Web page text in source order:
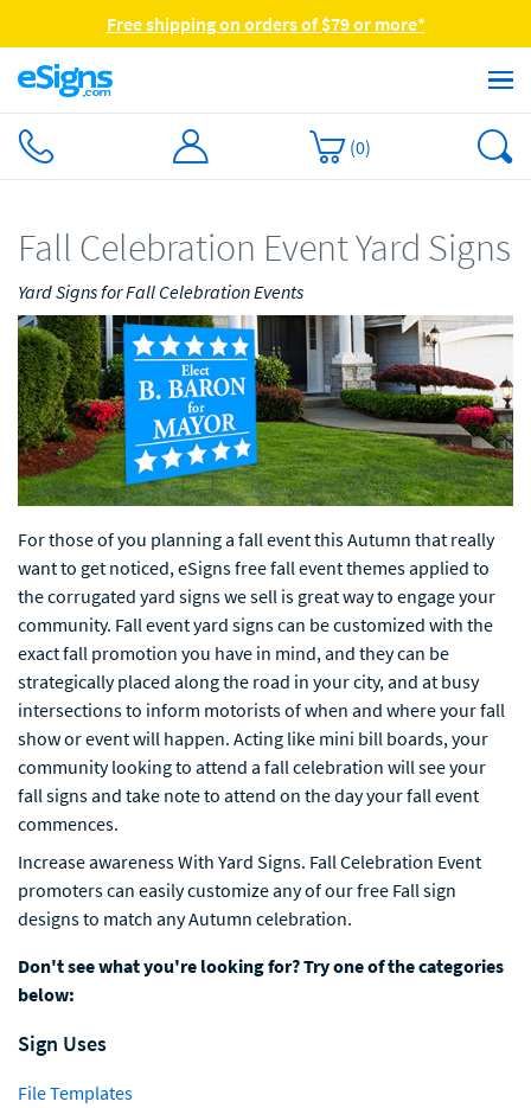
Free shipping on orders of $79 or more*
(0)
Fall Celebration Event Yard Signs
Yard Signs for Fall Celebration Events
For those of you planning a fall event this Autumn that really
want to get noticed, eSigns free fall event themes applied to
the corrugated yard signs we sell is great way to engage your
community. Fall event yard signs can be customized with the
exact fall promotion you have in mind, and they can be
strategically placed along the road in your city, and at busy
intersections to inform motorists of when and where your fall
show or event will happen. Acting like mini bill boards, your
community looking to attend a fall celebration will see your
fall signs and take note to attend on the day your fall event
commences.
Increase awareness With Yard Signs. Fall Celebration Event
promoters can easily customize any of our free Fall sign
designs to match any Autumn celebration.
Don't see what you're looking for? Try one of the categories
below:
Sign Uses
File Templates